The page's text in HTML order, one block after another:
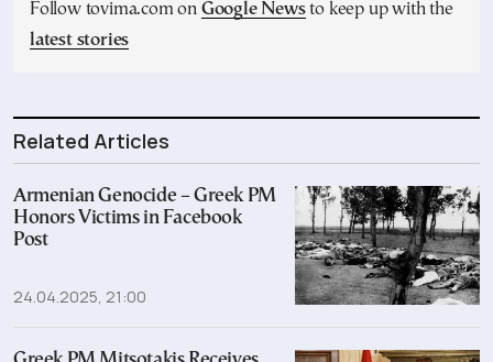
Follow tovima.com on Google Newsto keep up with the
latest stories
Related Articles
Armenian Genocide – Greek PM
Honors Victims in Facebook
Post
24.04.2025, 21:00